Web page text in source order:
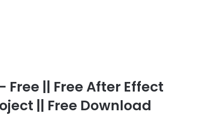
|| Free After Effect
|| Free Download